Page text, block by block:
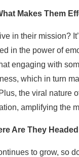
Makes Them
in their mission?
in the power of
engaging with
which in turn
the viral nature
amplifying the
Are They
to grow, so